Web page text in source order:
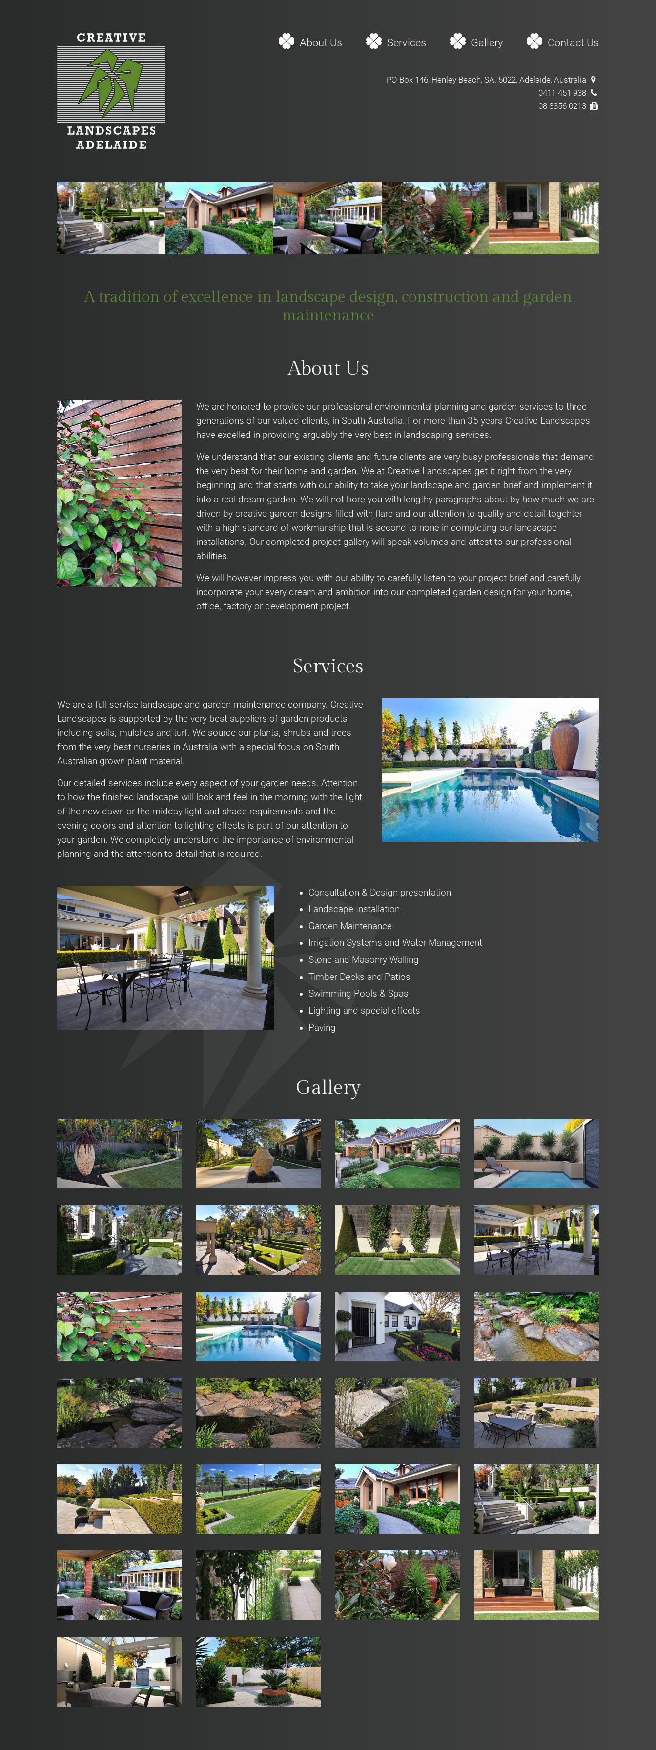
About Us Services Gallery Contact Us
PO Box 146, Henley Beach, SA. 5022, Adelaide, Australia
0411 451 938
08 8356 0213
A tradition of excellence in landscape design, construction and garden
maintenance
About Us
We are honored to provide our professional environmental planning and garden services to three
generations of our valued clients, in South Australia. For more than 35 years Creative Landscapes
have excelled in providing arguably the very best in landscaping services.
We understand that our existing clients and future clients are very busy professionals that demand
the very best for their home and garden. We at Creative Landscapes get it right from the very
beginning and that starts with our ability to take your landscape and garden brief and implement it
into a real dream garden. We will not bore you with lengthy paragraphs about by how much we are
driven by creative garden designs filled with flare and our attention to quality and detail togehter
with a high standard of workmanship that is second to none in completing our landscape
installations. Our completed project gallery will speak volumes and attest to our professional
abilities.
We will however impress you with our ability to carefully listen to your project brief and carefully
incorporate your every dream and ambition into our completed garden design for your home,
office, factory or development project.
Services
We are a full service landscape and garden maintenance company. Creative
Landscapes is supported by the very best suppliers of garden products
including soils, mulches and turf. We source our plants, shrubs and trees
from the very best nurseries in Australia with a special focus on South
Australian grown plant material.
Our detailed services include every aspect of your garden needs. Attention
to how the finished landscape will look and feel in the morning with the light
of the new dawn or the midday light and shade requirements and the
evening colors and attention to lighting effects is part of our attention to
your garden. We completely understand the importance of environmental
planning and the attention to detail that is required.
Consultation & Design presentation
Landscape Installation
Garden Maintenance
Irrigation Systems and Water Management
Stone and Masonry Walling
Timber Decks and Patios
Swimming Pools & Spas
Lighting and special effects
Paving
Gallery